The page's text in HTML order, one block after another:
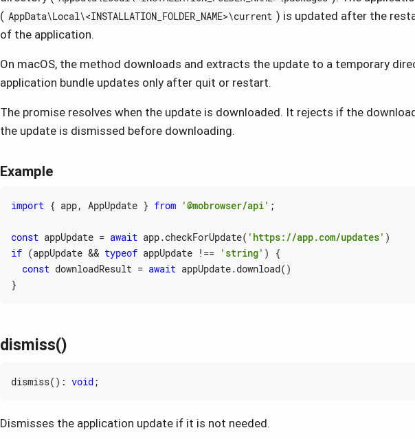
( AppData\Local\<INSTALLATION_FOLDER_NAME>\current ) is updated after the
of the application.
On macOS, the method downloads and extracts the update to a temporary
application bundle updates only after quit or restart.
The promise resolves when the update is downloaded. It rejects if the
the update is dismissed before downloading.
Example
import { app, AppUpdate } from '@mobrowser/api' ;
const appUpdate = await app.checkForUpdate( 'https://app.com/updates' )
if (appUpdate && typeof appUpdate !== 'string' )
{
const downloadResult = await appUpdate.download()
}
dismiss()
dismiss() : void;
Dismisses the application update if it is not needed.